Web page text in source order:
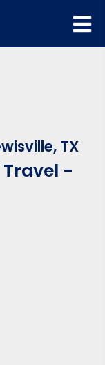
TX
Travel -